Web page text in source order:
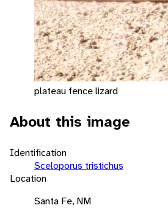
plateau fence lizard
About this image
Identification
Sceloporus tristichus
Location
Santa Fe, NM